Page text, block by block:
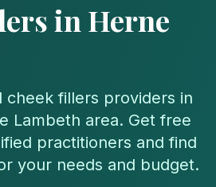
in Herne
cheek fillers providers in
Lambeth area. Get free
practitioners and find
your needs and budget.